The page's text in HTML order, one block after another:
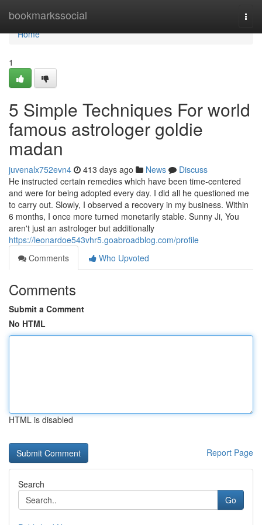
bookmarkssocial
Home
Home
1
5 Simple Techniques For world
famous astrologer goldie
madan
juvenalx752evn4 413 days ago News
Discuss
He instructed certain remedies which have been time-centered
and were for being adopted every day. I did all he questioned me
to carry out. Slowly, I observed a recovery in my business. Within
6 months, I once more turned monetarily stable. Sunny Ji, You
aren't just an astrologer but additionally
https://leonardoe543vhr5.goabroadblog.com/profile
Comments
Who Upvoted
Comments
Submit a Comment
No HTML
HTML is disabled
Report Page
Search
Go